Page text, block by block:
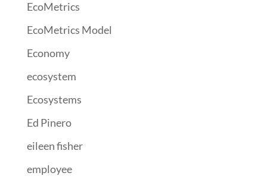
EcoMetrics
EcoMetrics Model
Economy
ecosystem
Ecosystems
Ed Pinero
eileen fisher
employee